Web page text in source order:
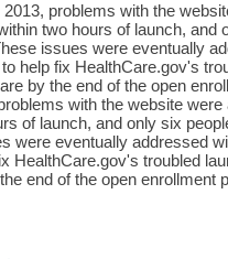
problems with the
two hours of launch, and
issues were eventually
help fix HealthCare.gov's
by the end of the open
with the website were
of launch, and only six
were eventually addressed
HealthCare.gov's troubled
end of the open enrollment